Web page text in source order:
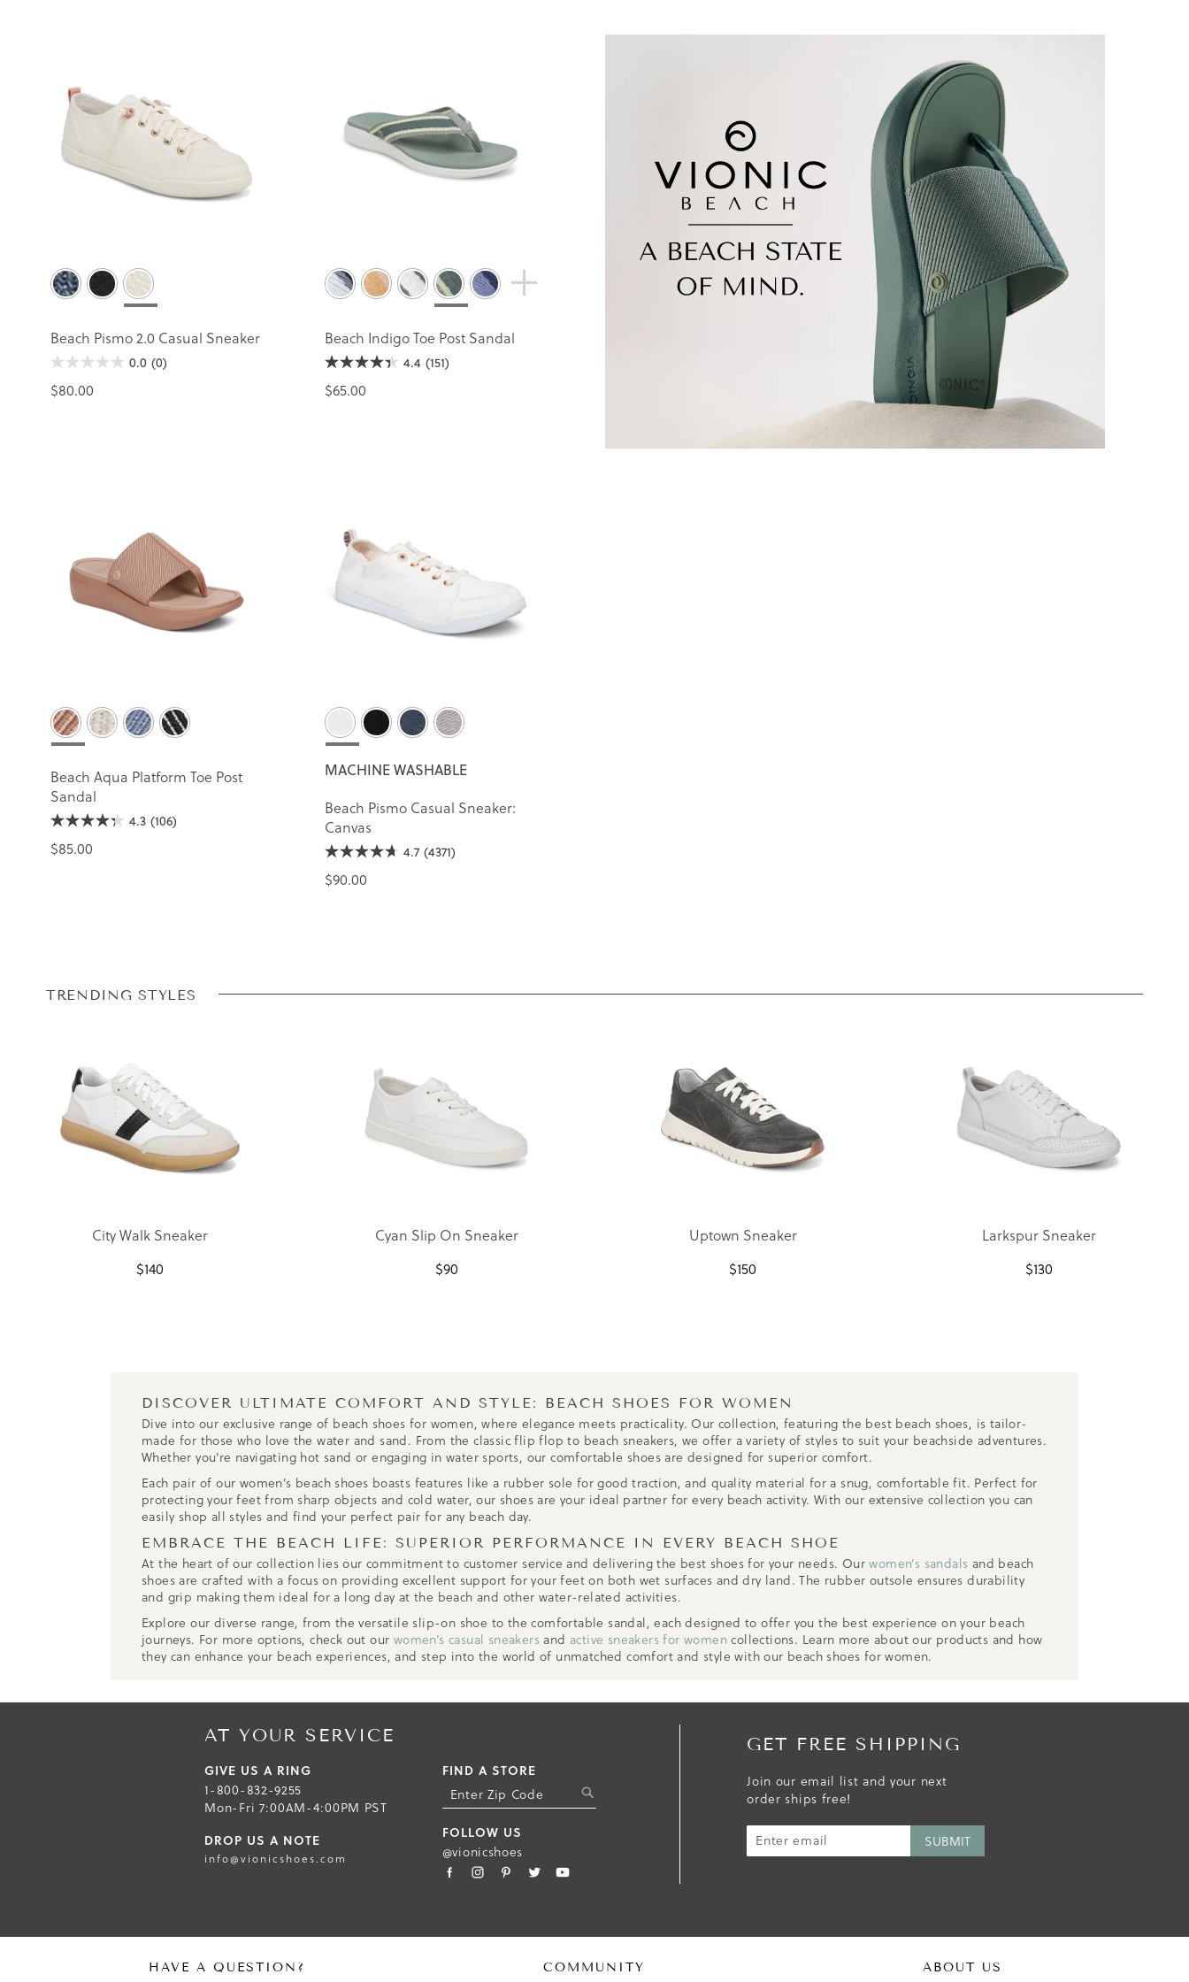
Beach Pismo 2.0 Casual Sneaker
0.0 (0)
$80.00
Beach Indigo Toe Post Sandal
4.4 (151)
$65.00
Beach Aqua Platform Toe Post
Sandal
4.3 (106)
$85.00
MACHINE WASHABLE
Beach Pismo Casual Sneaker:
Canvas
4.7 (4371)
$90.00
TRENDING STYLES
City Walk Sneaker
$140
Cyan Slip On Sneaker
$90
Uptown Sneaker
$150
Larkspur Sneaker
$130
DISCOVER ULTIMATE COMFORT AND STYLE: BEACH SHOES FOR WOMEN
Dive into our exclusive range of beach shoes for women, where elegance meets practicality. Our collection, featuring the best beach shoes, is tailor-
made for those who love the water and sand. From the classic flip flop to beach sneakers, we offer a variety of styles to suit your beachside adventures.
Whether you're navigating hot sand or engaging in water sports, our comfortable shoes are designed for superior comfort.
Each pair of our women's beach shoes boasts features like a rubber sole for good traction, and quality material for a snug, comfortable fit. Perfect for
protecting your feet from sharp objects and cold water, our shoes are your ideal partner for every beach activity. With our extensive collection you can
easily shop all styles and find your perfect pair for any beach day.
EMBRACE THE BEACH LIFE: SUPERIOR PERFORMANCE IN EVERY BEACH SHOE
At the heart of our collection lies our commitment to customer service and delivering the best shoes for your needs. Ourwomen’s sandals and beach
shoes are crafted with a focus on providing excellent support for your feet on both wet surfaces and dry land. The rubber outsole ensures durability
and grip making them ideal for a long day at the beach and other water-related activities.
Explore our diverse range, from the versatile slip-on shoe to the comfortable sandal, each designed to offer you the best experience on your beach
journeys. For more options, check out our women’s casual sneakers and active sneakers for women collections. Learn more about our products and how
they can enhance your beach experiences, and step into the world of unmatched comfort and style with our beach shoes for women.
AT YOUR SERVICE
GIVE US A RING
1-800-832-9255
Mon-Fri 7:00AM-4:00PM PST
DROP US A NOTE
info@vionicshoes.com
FIND A STORE
U
FOLLOW US
@vionicshoes
GET FREE SHIPPING
Join our email list and your next
order ships free!
HAVE A QUESTION? COMMUNITY ABOUT US